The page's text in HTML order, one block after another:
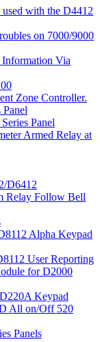
with the D4412
on 7000/9000
Via
Zone Controller.
Panel
Armed Relay at
D6412
Relay Follow Bell
Alpha Keypad
User Reporting
for D2000
Keypad
All on/Off 520
Panels